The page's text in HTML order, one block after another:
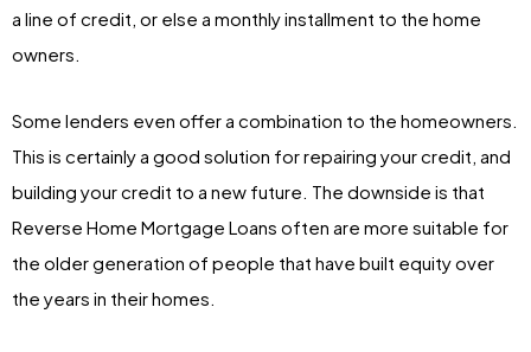
a line of credit, or else a monthly installment to the home
owners.
Some lenders even offer a combination to the homeowners.
This is certainly a good solution for repairing your credit, and
building your credit to a new future. The downside is that
Reverse Home Mortgage Loans often are more suitable for
the older generation of people that have built equity over
the years in their homes.